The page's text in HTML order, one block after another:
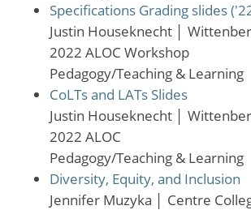
Specifications Grading slides
Justin Houseknecht
2022 ALOC Workshop
Pedagogy/Teaching & Learning
CoLTs and LATs Slides
Justin Houseknecht
2022 ALOC
Pedagogy/Teaching & Learning
Diversity, Equity, and Inclusion
Jennifer Muzyka
Centre